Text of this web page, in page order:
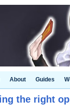
About Guides
the right